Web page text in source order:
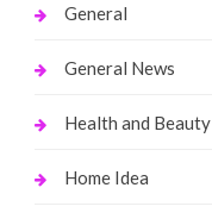
General
General News
Health and Beauty
Home Idea